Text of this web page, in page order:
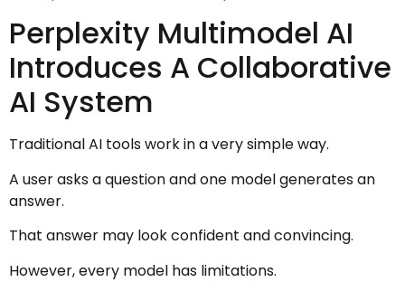
Perplexity Multimodel AI
Introduces A Collaborative
AI System
Traditional AI tools work in a very simple way.
A user asks a question and one model generates an
answer.
That answer may look confident and convincing.
However, every model has limitations.